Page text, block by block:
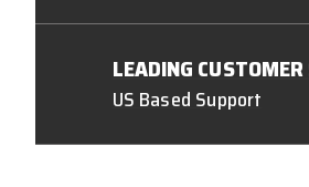
LEADING
US Based Support